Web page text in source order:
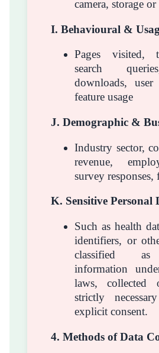
camera, storage
I. Behavioural &
Pages visited,
search
downloads, user
feature usage
J. Demographic &
Industry sector,
revenue,
survey responses,
K. Sensitive Personal
Such as health
identifiers, or
classified as
information
laws, collected
strictly
explicit consent.
4. Methods of Data